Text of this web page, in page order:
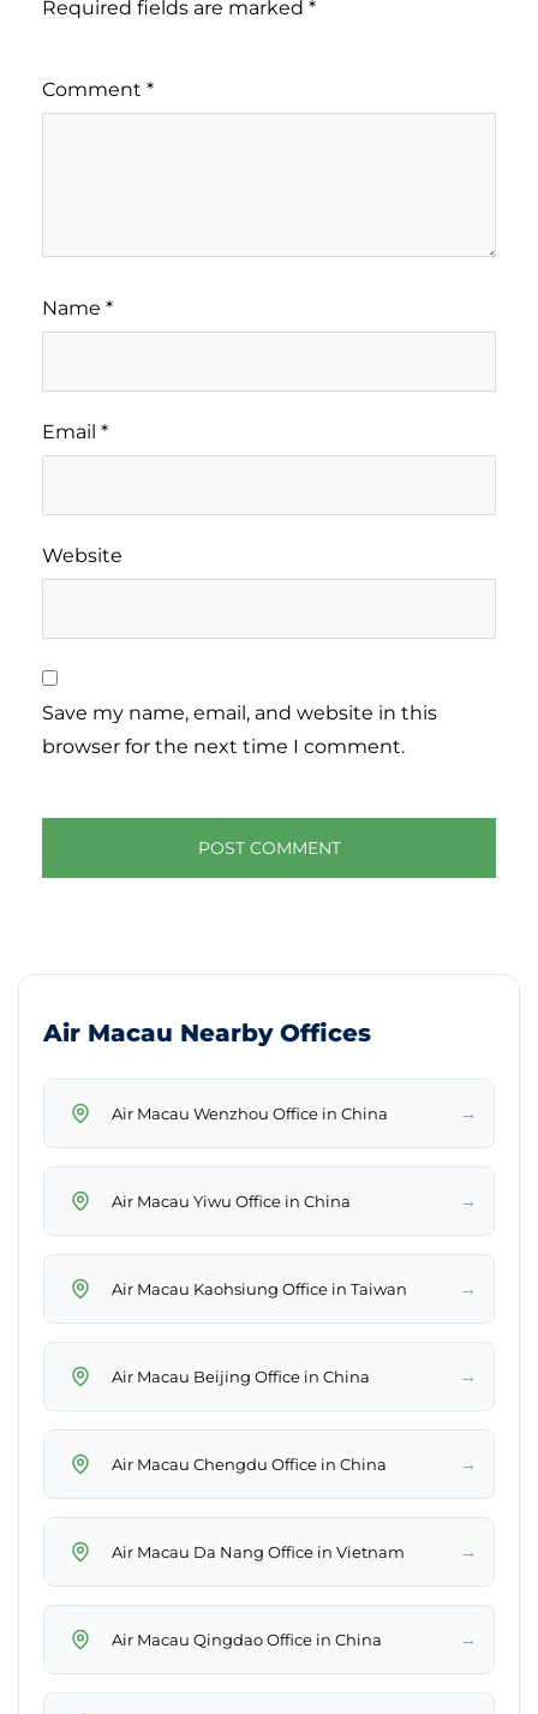
Required fields are marked *
Comment *
Name *
Email *
Website
Save my name, email, and website in this
browser for the next time I comment.
Air Macau Nearby Offices
Air Macau Wenzhou Office in China →
Air Macau Yiwu Office in China →
Air Macau Kaohsiung Office in Taiwan →
Air Macau Beijing Office in China →
Air Macau Chengdu Office in China →
Air Macau Da Nang Office in Vietnam →
Air Macau Qingdao Office in China →